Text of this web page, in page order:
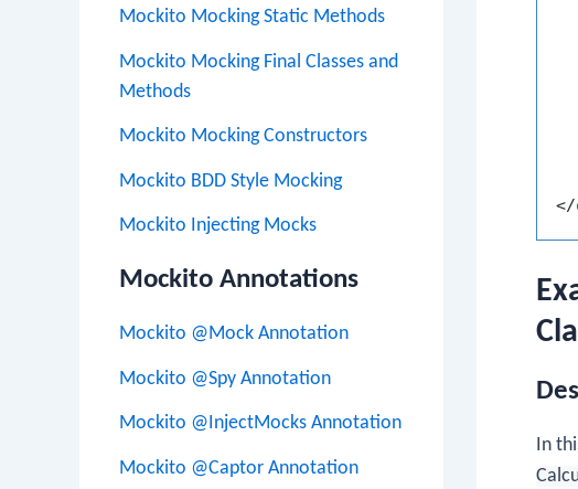
Mockito Mocking Static Methods
Mockito Mocking Final Classes and
Methods
Mockito Mocking Constructors
Mockito BDD Style Mocking
Mockito Injecting Mocks
Mockito Annotations
Mockito @Mock Annotation
Mockito @Spy Annotation
Mockito @InjectMocks Annotation
Mockito @Captor Annotation
</
In